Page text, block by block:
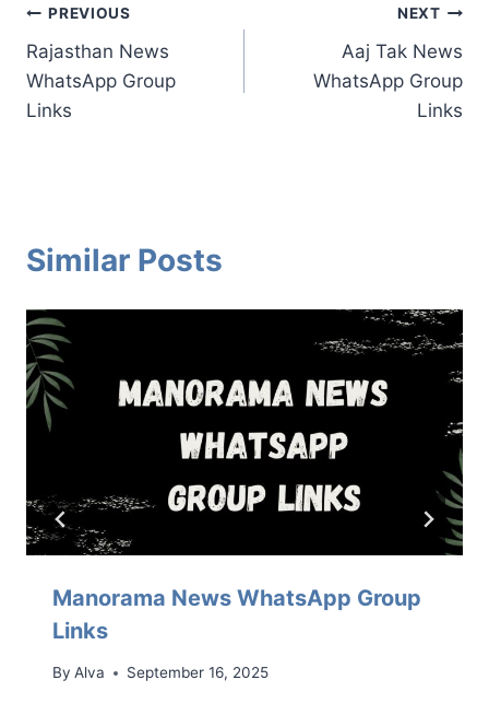
Post
navigation
PREVIOUS
Rajasthan News
WhatsApp Group
Links
NEXT
Aaj Tak News
WhatsApp Group
Links
Similar Posts
Manorama News WhatsApp Group
Links
By Alva September 16, 2025